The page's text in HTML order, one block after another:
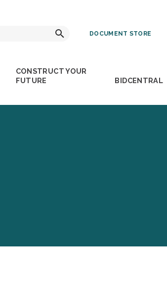
SearchDOCUMENT STORE
CONSTRUCT YOUR
FUTURE
BIDCENTRAL